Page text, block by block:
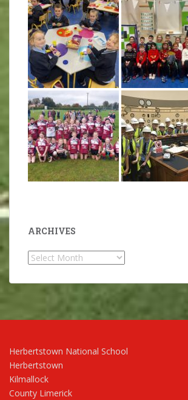
ARCHIVES
Archives
Herbertstown National School
Herbertstown
Kilmallock
County Limerick